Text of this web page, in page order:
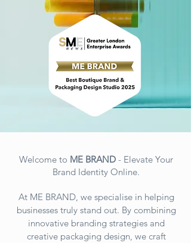
Welcome to ME BRAND - Elevate Your
Brand Identity Online.
At ME BRAND, we specialise in helping
businesses truly stand out. By combining
innovative branding strategies and
creative packaging design, we craft